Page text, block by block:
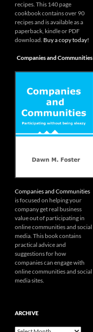
recipes. This 140 page
cookbook contains over 90
recipes and is available as a
paperback, kindle or PDF
download. Buy a copy today!
Companies and Communities
Companies and Communities
is focused on helping your
company get real business
value out of participating in
online communities and social
media. This book contains
practical advice and
suggestions for how
companies can engage with
online communities and social
media sites.
ARCHIVE
Archive